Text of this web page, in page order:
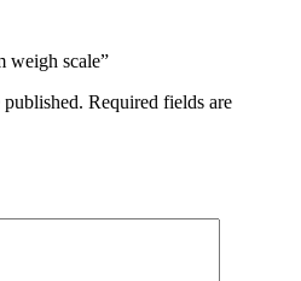
weigh scale”
Required fields are